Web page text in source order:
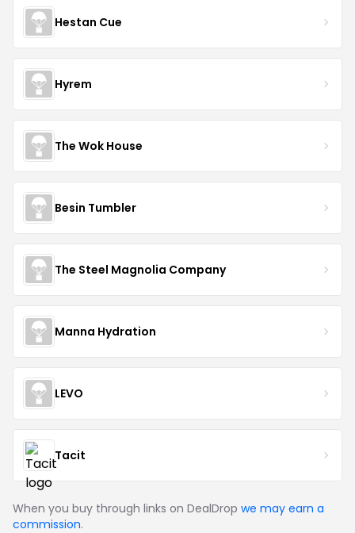
Hestan Cue
Hyrem
The Wok House
Besin Tumbler
The Steel Magnolia Company
Manna Hydration
LEVO
Tacit
When you buy through links on DealDrop we may earn a
commission.